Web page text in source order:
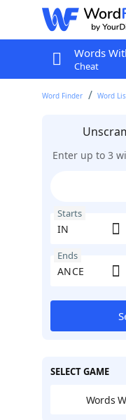
Words
Cheat
Word Finder Word
Enter up to 3
Starts
Ends
SELECT GAME
Words